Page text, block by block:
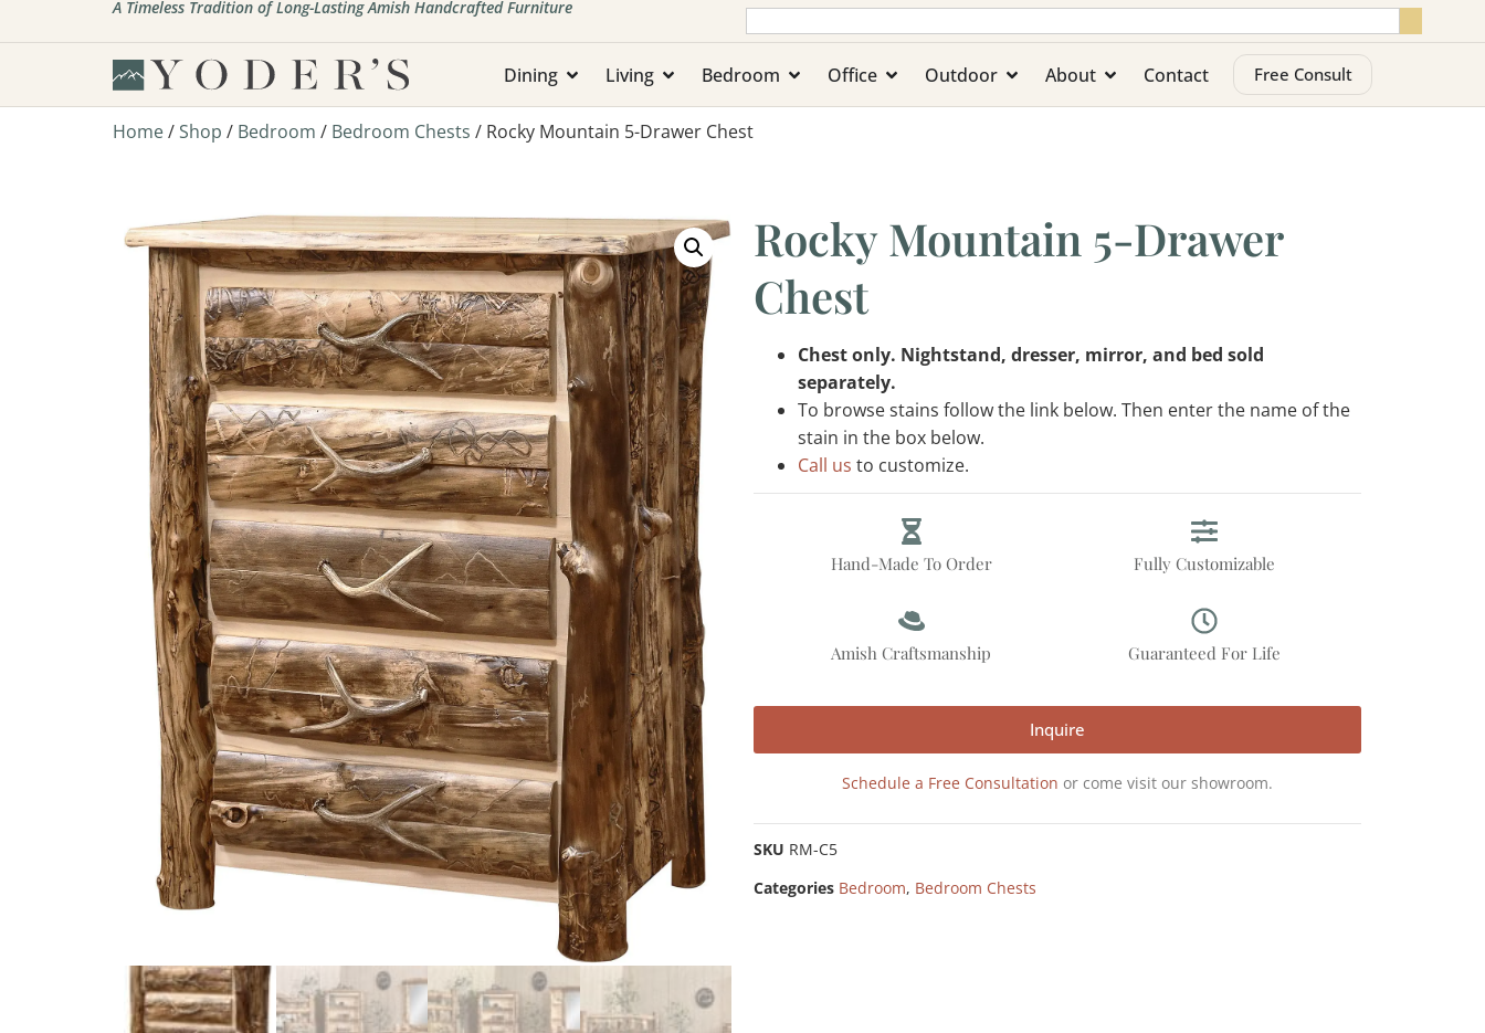
A Timeless Tradition of Long-Lasting Amish Handcrafted Furniture
Dining Living Bedroom Office Outdoor About Contact Free Consult
Home/Shop / Bedroom / Bedroom Chests / Rocky Mountain 5-Drawer Chest
Rocky Mountain 5-Drawer
Chest
Chest only. Nightstand, dresser, mirror, and bed sold
separately.
To browse stains follow the link below. Then enter the name of the
stain in the box below.
Call us to customize.
Hand-Made To Order Fully Customizable
Amish Craftsmanship Guaranteed For Life
Inquire
Schedule a Free Consultation or come visit our showroom.
SKU RM-C5
Categories Bedroom, Bedroom Chests